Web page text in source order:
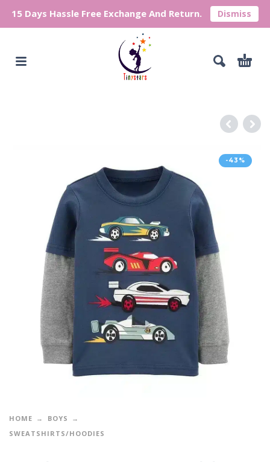
15 Days Hassle Free Exchange And Return. Dismiss
-43%
HOME
BOYS
SWEATSHIRTS/HOODIES